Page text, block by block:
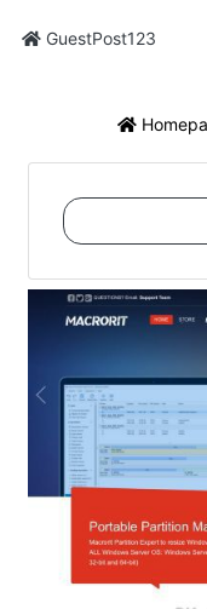
GuestPost123